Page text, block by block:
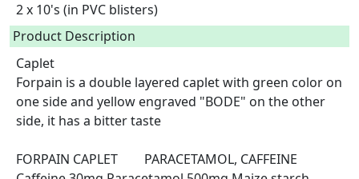
2 x 10's (in PVC blisters)
Product Description
Caplet
Forpain is a double layered caplet with green color on
one side and yellow engraved "BODE" on the other
side, it has a bitter taste
FORPAIN CAPLET	PARACETAMOL, CAFFEINE